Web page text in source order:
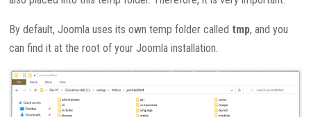
By default, Joomla uses its own temp folder called tmp, and you
can find it at the root of your Joomla installation.